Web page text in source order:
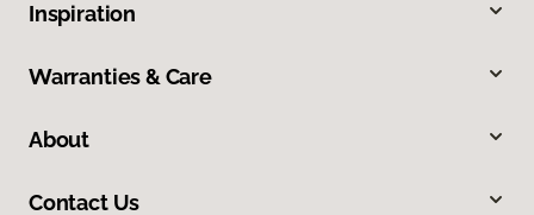
Inspiration
Warranties & Care
About
Contact Us